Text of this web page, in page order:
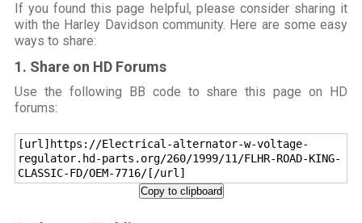
If you found this page helpful, please consider sharing it
with the Harley Davidson community. Here are some easy
ways to share:
1. Share on HD Forums
Use the following BB code to share this page on HD
forums:
[url]https://Electrical-alternator-w-voltage-
regulator.hd-parts.org/260/1999/11/FLHR-ROAD-KING-
CLASSIC-FD/OEM-7716/[/url]
Copy to clipboard